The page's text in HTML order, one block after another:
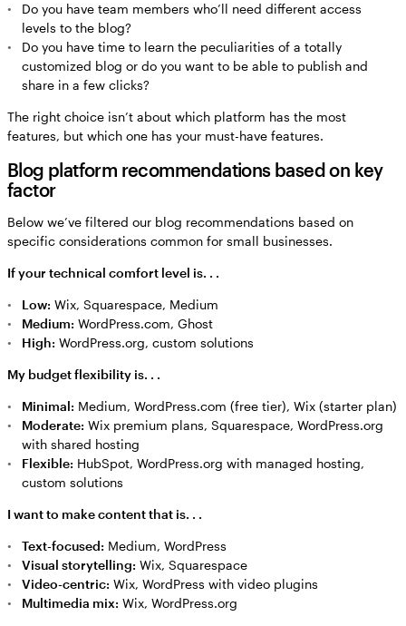
Do you have team members who’ll need different access
levels to the blog?
Do you have time to learn the peculiarities of a totally
customized blog or do you want to be able to publish and
share in a few clicks?
The right choice isn’t about which platform has the most
features, but which one has your must-have features.
Blog platform recommendations based on key
factor
Below we’ve filtered our blog recommendations based on
specific considerations common for small businesses.
If your technical comfort level is. . .
Low: Wix, Squarespace, Medium
Medium: WordPress.com, Ghost
High: WordPress.org, custom solutions
My budget flexibility is. . .
Minimal: Medium, WordPress.com (free tier), Wix (starter plan)
Moderate: Wix premium plans, Squarespace, WordPress.org
with shared hosting
Flexible: HubSpot, WordPress.org with managed hosting,
custom solutions
I want to make content that is. . .
Text-focused: Medium, WordPress
Visual storytelling: Wix, Squarespace
Video-centric: Wix, WordPress with video plugins
Multimedia mix: Wix, WordPress.org